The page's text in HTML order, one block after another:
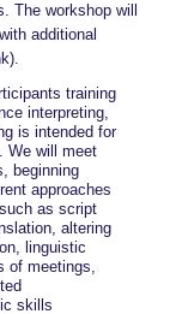
The workshop will
additional
training
interpreting,
is intended for
We will meet
beginning
approaches
as script
altering
linguistic
of meetings,
skills